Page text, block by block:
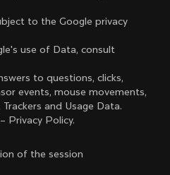
to the Google privacy
use of Data, consult
to questions, clicks,
events, mouse movements,
and Usage Data.
Privacy Policy.
of the session